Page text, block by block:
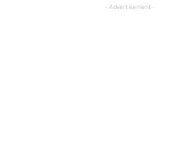
- Advertisement -